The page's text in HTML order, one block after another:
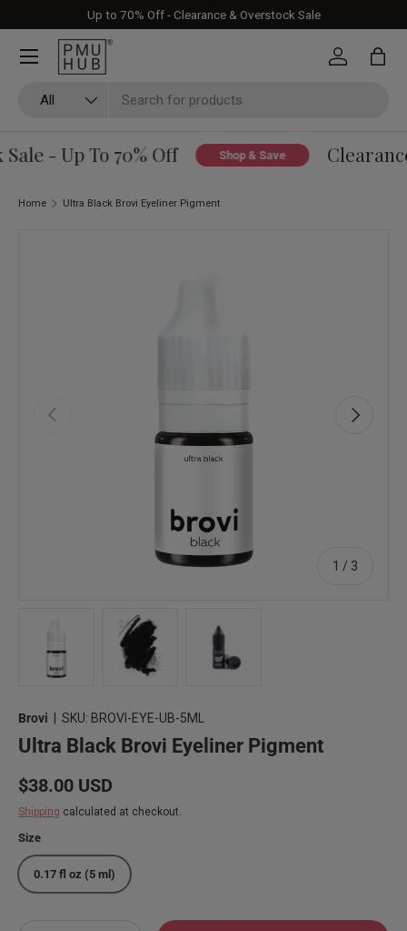
Skip to content
Up to 70% Off - Clearance & Overstock Sale
All
Log in Bag
- Up To 70% Off Shop & Save
Home Ultra Black Brovi Eyeliner Pigment
Previous
1 / of
3
Next
Brovi SKU: BROVI-EYE-UB-5ML
Ultra Black Brovi Eyeliner Pigment
Regular price
$38.00 USD
Shipping calculated at checkout.
Size
0.17 fl oz (5 ml)